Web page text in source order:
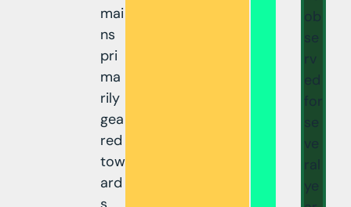
mai
ns
pri
ma
rily
gea
red
tow
ard
ob
se
rv
ed
for
se
ve
ral
ye